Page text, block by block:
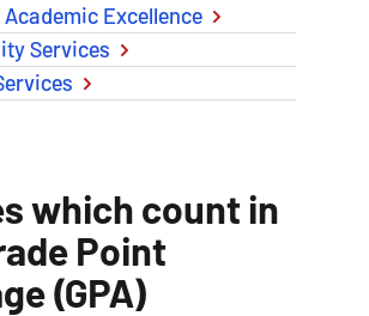
Excellence
Services
which count in
Point
(GPA)